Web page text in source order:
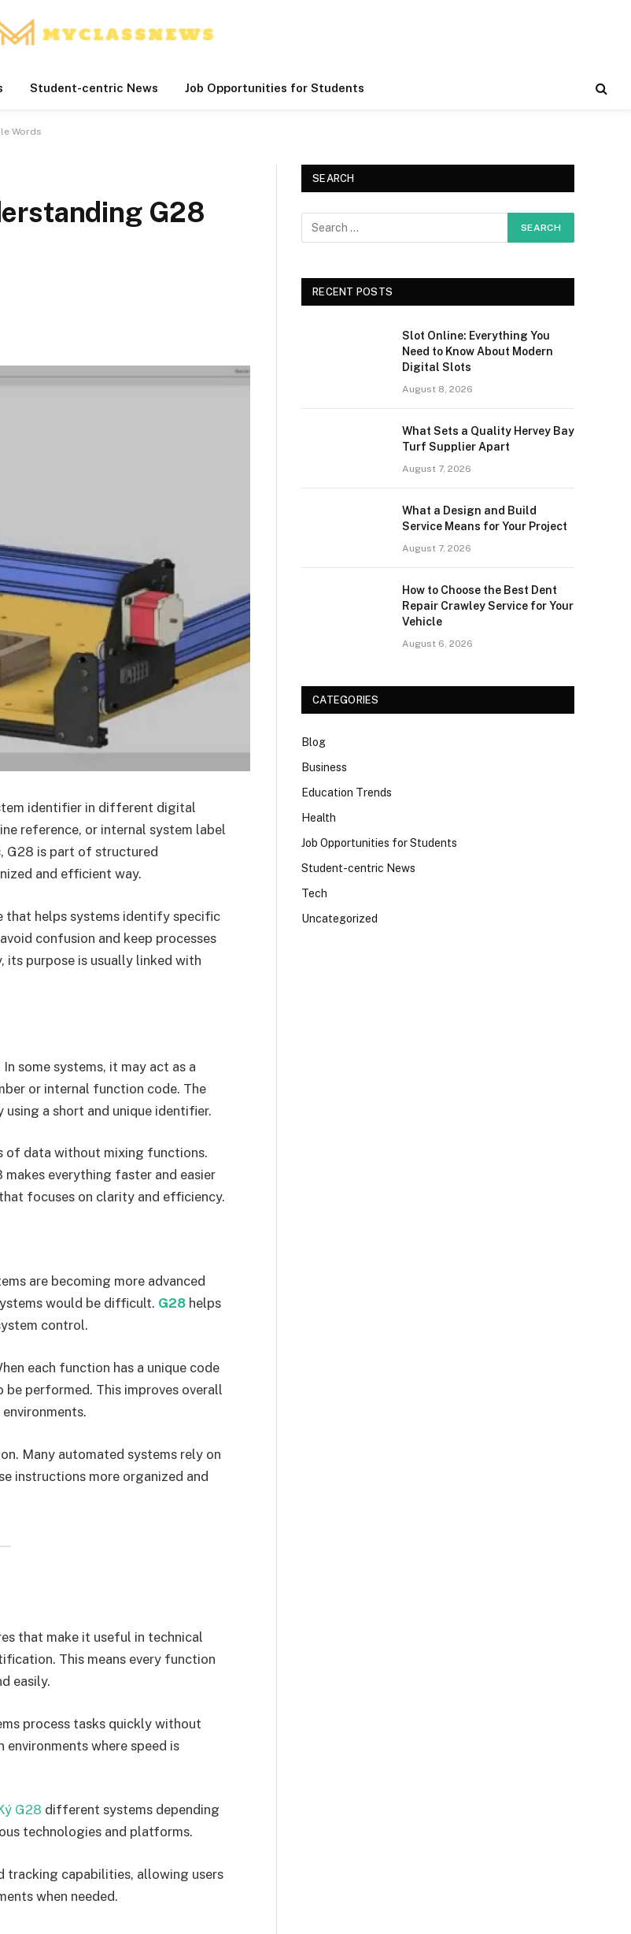
Student-centric News Job Opportunities for Students
Words
G28
identifier in different digital
reference, or internal system label
G28 is part of structured
and efficient way.
that helps systems identify specific
confusion and keep processes
its purpose is usually linked with
some systems, it may act as a
or internal function code. The
a short and unique identifier.
of data without mixing functions.
everything faster and easier
focuses on clarity and efficiency.
are becoming more advanced
would be difficult. G28 helps
control.
each function has a unique code
performed. This improves overall
Many automated systems rely on
instructions more organized and
that make it useful in technical
This means every function
easily.
process tasks quickly without
environments where speed is
G28 different systems depending
technologies and platforms.
tracking capabilities, allowing users
when needed.
SEARCH
RECENT POSTS
Slot Online: Everything You
Need to Know About Modern
Digital Slots
August 8, 2026
What Sets a Quality Hervey Bay
Turf Supplier Apart
August 7, 2026
What a Design and Build
Service Means for Your Project
August 7, 2026
How to Choose the Best Dent
Repair Crawley Service for Your
Vehicle
August 6, 2026
CATEGORIES
Blog
Business
Education Trends
Health
Job Opportunities for Students
Student-centric News
Tech
Uncategorized